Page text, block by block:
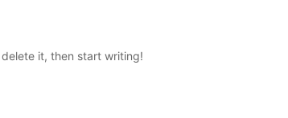
it, then start writing!